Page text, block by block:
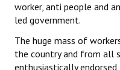
worker, anti people and
led government.
The huge mass of
the country and from all
enthusiastically